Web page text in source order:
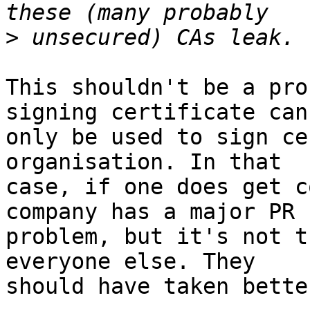
>
This shouldn't be a
signing certificate
only be used to sign
organisation. In that
case, if one does get
company has a major PR
problem, but it's not
everyone else. They
should have taken